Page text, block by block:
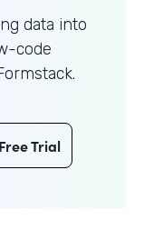
data into
code
Trial